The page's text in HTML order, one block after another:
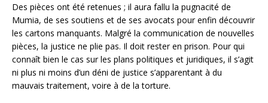
Des pièces ont été retenues ; il aura fallu la pugnacité de
Mumia, de ses soutiens et de ses avocats pour enfin découvrir
les cartons manquants. Malgré la communication de nouvelles
pièces, la justice ne plie pas. Il doit rester en prison. Pour qui
connaît bien le cas sur les plans politiques et juridiques, il s’agit
ni plus ni moins d’un déni de justice s’apparentant à du
mauvais traitement, voire à de la torture.